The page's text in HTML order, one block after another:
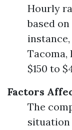
Hourly
based
$150 to
Factors
The
situation